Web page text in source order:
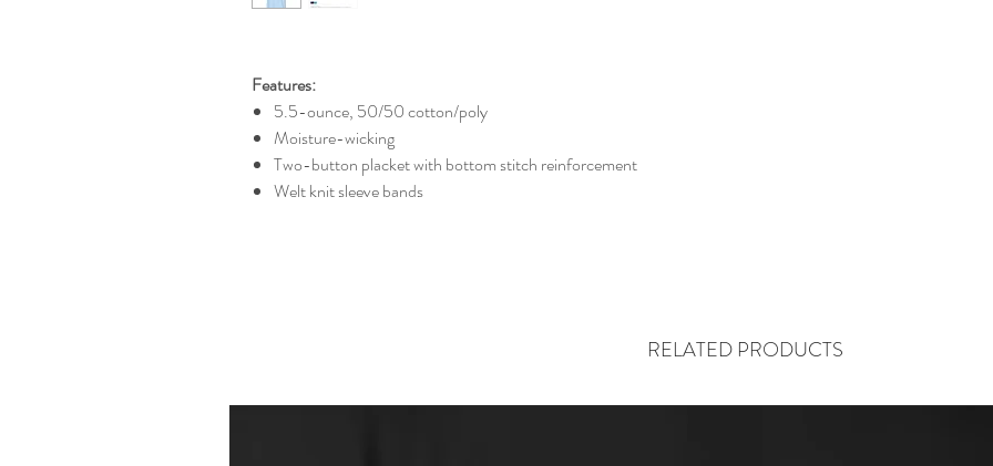
Features:
5.5-ounce, 50/50 cotton/poly
Moisture-wicking
Two-button placket with bottom stitch reinforcement
Welt knit sleeve bands
RELATED PRODUCTS